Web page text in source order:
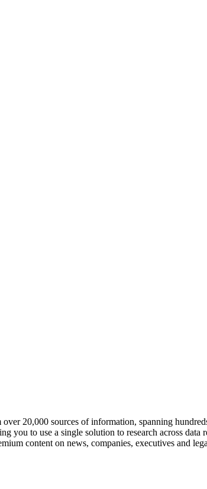
20,000 sources of information, spanning
you to use a single solution to research across data
content on news, companies, executives and